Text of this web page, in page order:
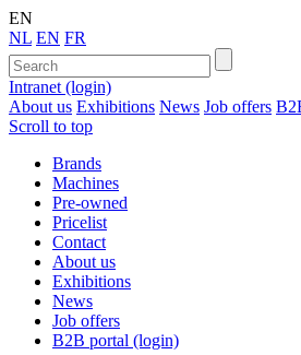
EN
NL EN FR
Intranet (login)
About us Exhibitions News Job offers
Scroll to top
Brands
Machines
Pre-owned
Pricelist
Contact
About us
Exhibitions
News
Job offers
B2B portal (login)